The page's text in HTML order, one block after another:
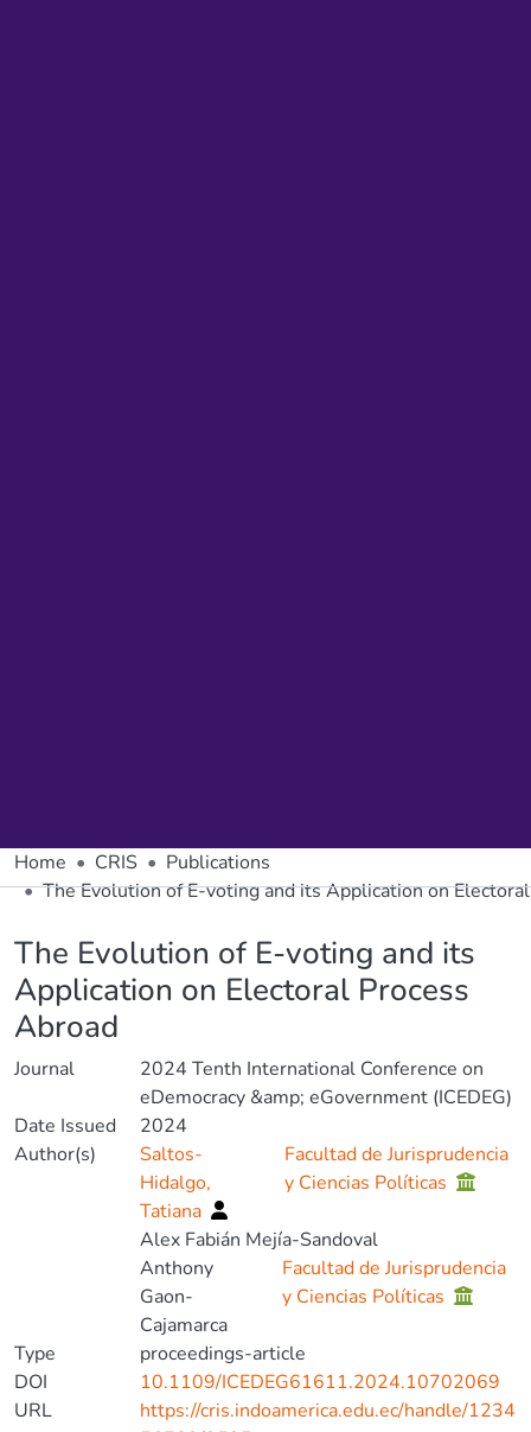
Home CRIS
Publications
The Evolution of E-voting and its Application on
The Evolution of E-voting and its
Application on Electoral Process
Abroad
Journal
2024 Tenth International Conference on
eDemocracy &amp; eGovernment (ICEDEG)
Date Issued
2024
Author(s)
Saltos-
Hidalgo,
Tatiana
Facultad de Jurisprudencia
y Ciencias Políticas
Alex Fabián Mejía-Sandoval
Anthony
Gaon-
Cajamarca
Facultad de Jurisprudencia
y Ciencias Políticas
Type
proceedings-article
DOI
10.1109/ICEDEG61611.2024.10702069
URL
https://cris.indoamerica.edu.ec/handle/1234